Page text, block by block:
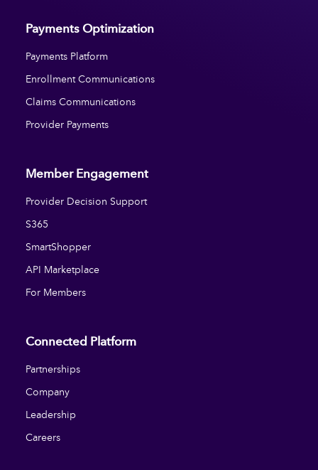
Payments Optimization
Payments Platform
Enrollment Communications
Claims Communications
Provider Payments
Member Engagement
Provider Decision Support
S365
SmartShopper
API Marketplace
For Members
Connected Platform
Partnerships
Company
Leadership
Careers